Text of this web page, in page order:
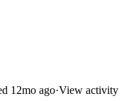
12mo ago·View activity